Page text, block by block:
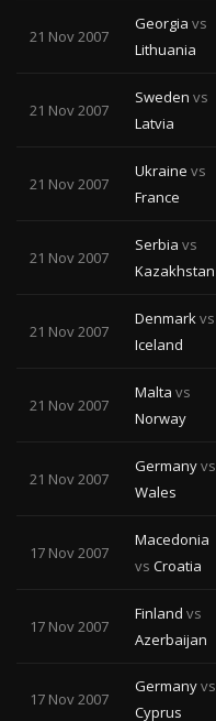
21 Nov 2007
Georgia vs
Lithuania
21 Nov 2007
Sweden vs
Latvia
21 Nov 2007
Ukraine vs
France
21 Nov 2007
Serbia vs
Kazakhstan
21 Nov 2007
Denmarkvs
Iceland
21 Nov 2007
Malta vs
Norway
21 Nov 2007
Germanyvs
Wales
17 Nov 2007
Macedonia
vs Croatia
17 Nov 2007
Finland vs
Azerbaijan
17 Nov 2007
Germanyvs
Cyprus